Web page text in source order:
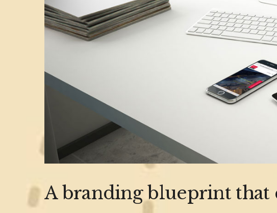
A branding blueprint that